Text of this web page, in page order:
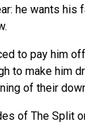
he wants his
to pay him
to make him
of their
of The Split